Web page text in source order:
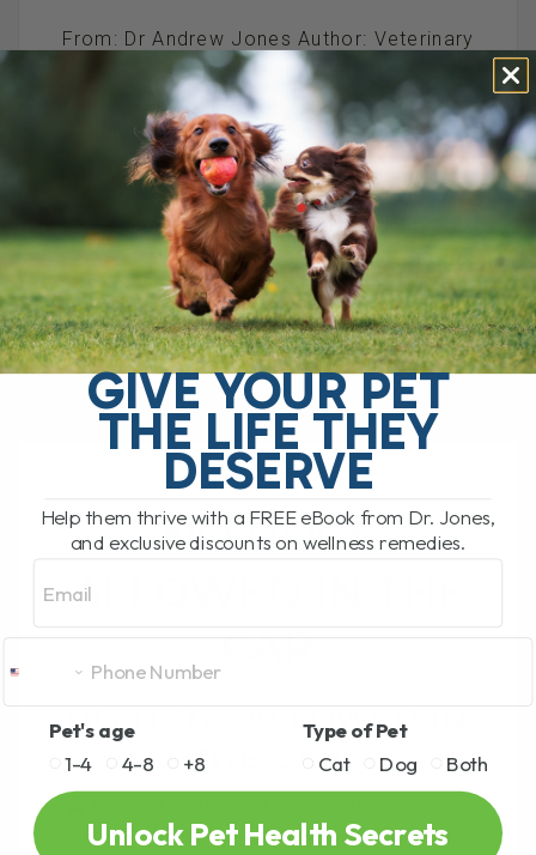
From: Dr Andrew Jones Author: Veterinary
Secrets Revealed Website:
https://shop.veterinarysecrets.com Re:
Michael Vick dog fighting 'victim' helps
cancer patients
////////////////////////////////////////////// Hey
everyone. You guys sure respond. My last
newsletter was about my[...]
READ MORE
NO DOGS
ALLOWED IN THE
CAR
NO DOGS ALLOWED IN
THE CAR
234 COMMENTS
GIVE YOUR PET
THE LIFE THEY
DESERVE
Help them thrive with a FREE eBook from Dr. Jones,
and exclusive discounts on wellness remedies.
Pet's age
1-4
4-8 +8
Type of Pet
Cat
Dog Both
Unlock Pet Health Secrets